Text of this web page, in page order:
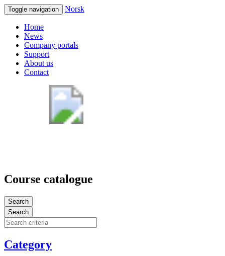
Toggle navigation Norsk
Home
News
Company portals
Support
About us
Contact
Course catalogue
Search
Search
Category